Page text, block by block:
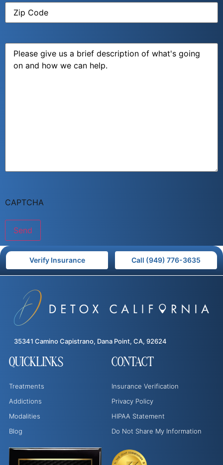
Zip
Code (Required)
Message
CAPTCHA
Verify Insurance Call (949) 776-3635
35341 Camino Capistrano, Dana Point, CA, 92624
QUICKLINKS
Treatments
Addictions
Modalities
Blog
CONTACT
Insurance Verification
Privacy Policy
HIPAA Statement
Do Not Share My Information